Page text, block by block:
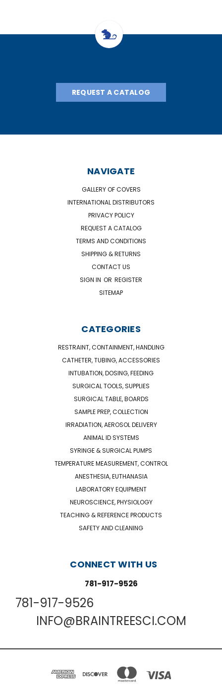
REQUEST A CATALOG
NAVIGATE
GALLERY OF COVERS
INTERNATIONAL DISTRIBUTORS
PRIVACY POLICY
REQUEST A CATALOG
TERMS AND CONDITIONS
SHIPPING & RETURNS
CONTACT US
SIGN IN OR REGISTER
SITEMAP
CATEGORIES
RESTRAINT, CONTAINMENT, HANDLING
CATHETER, TUBING, ACCESSORIES
INTUBATION, DOSING, FEEDING
SURGICAL TOOLS, SUPPLIES
SURGICAL TABLE, BOARDS
SAMPLE PREP, COLLECTION
IRRADIATION, AEROSOL DELIVERY
ANIMAL ID SYSTEMS
SYRINGE & SURGICAL PUMPS
TEMPERATURE MEASUREMENT, CONTROL
ANESTHESIA, EUTHANASIA
LABORATORY EQUIPMENT
NEUROSCIENCE, PHYSIOLOGY
TEACHING & REFERENCE PRODUCTS
SAFETY AND CLEANING
CONNECT WITH US
781-917-9526
781-917-9526
INFO@BRAINTREESCI.COM